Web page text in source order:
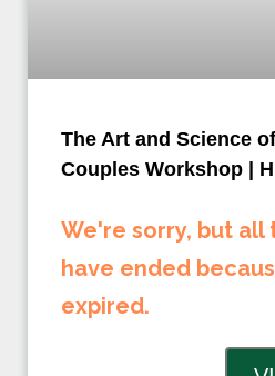
The Art and Science
Couples Workshop |
We're sorry, but all
have ended
expired.